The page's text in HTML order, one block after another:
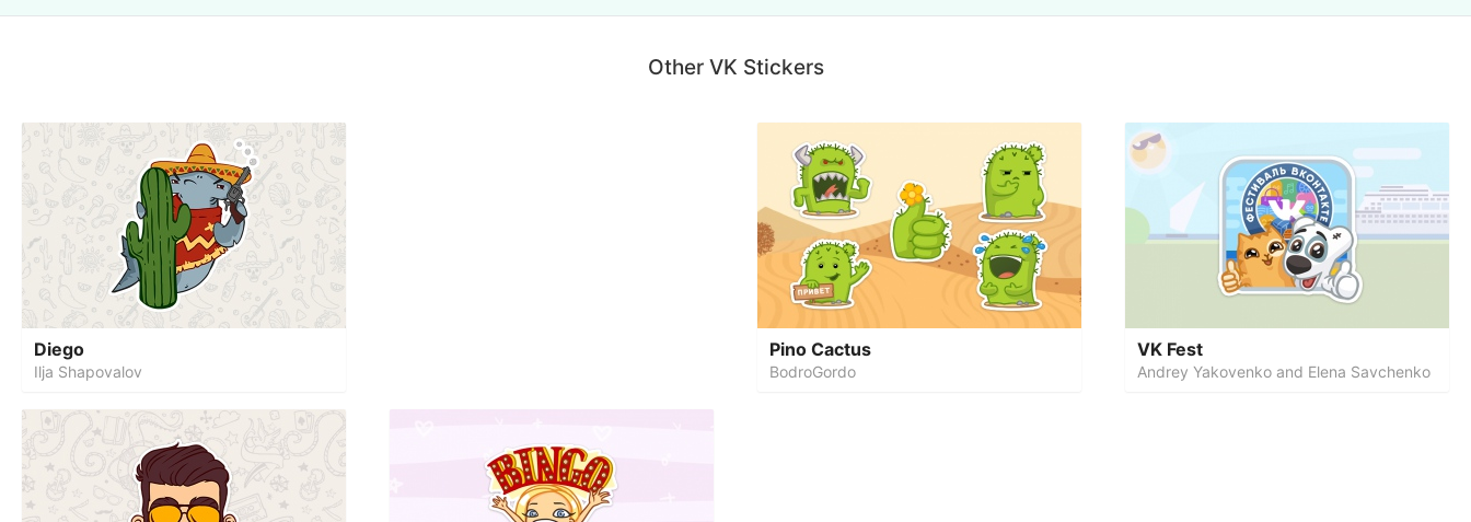
Other VK Stickers
Diego
Ilja Shapovalov
Pino Cactus
BodroGordo
VK Fest
Andrey Yakovenko and Elena Savchenko